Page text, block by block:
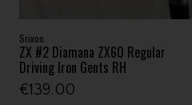
Srixon
ZX #2 Diamana ZX60 Regular
Driving Iron Gents RH
€139.00